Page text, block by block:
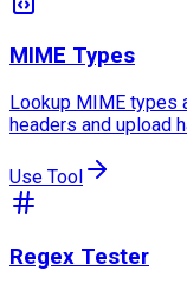
MIME Types
Lookup MIME types
headers and upload
Use Tool
Regex Tester